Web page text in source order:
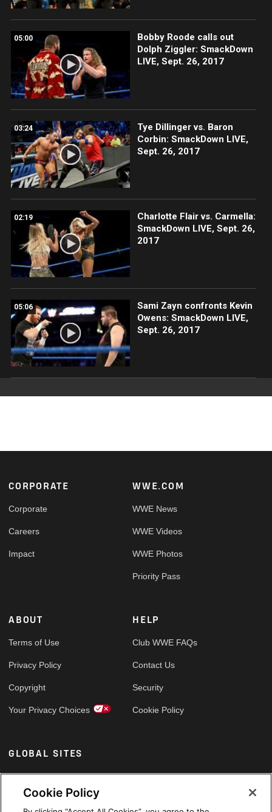
05:00
Bobby Roode calls out
Dolph Ziggler: SmackDown
LIVE, Sept. 26, 2017
03:24
Tye Dillinger vs. Baron
Corbin: SmackDown LIVE,
Sept. 26, 2017
02:19
Charlotte Flair vs. Carmella:
SmackDown LIVE, Sept. 26,
2017
05:06
Sami Zayn confronts Kevin
Owens: SmackDown LIVE,
Sept. 26, 2017
Footer
CORPORATE
Corporate
Careers
Impact
WWE.COM
WWE News
WWE Videos
WWE Photos
Priority Pass
ABOUT
Terms of Use
Privacy Policy
Copyright
Your Privacy Choices
HELP
Club WWE FAQs
Contact Us
Security
Cookie Policy
GLOBAL SITES
Arabic
Cookie Policy